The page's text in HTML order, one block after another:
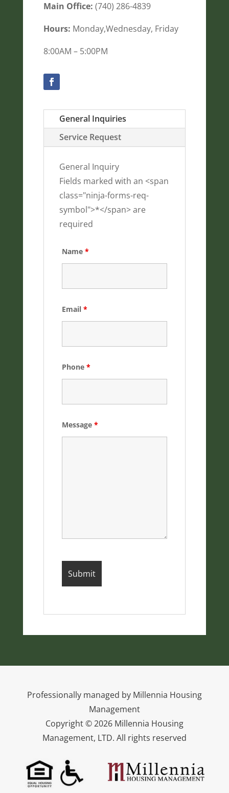
Main Office: (740) 286-4839
Hours: Monday,Wednesday, Friday
8:00AM – 5:00PM
General Inquiries
Service Request
General Inquiry
Fields marked with an <span
class="ninja-forms-req-
symbol">*</span> are
required
Name *
Email *
Phone *
Message *
Professionally managed by Millennia Housing
Management
Copyright © 2026 Millennia Housing
Management, LTD. All rights reserved